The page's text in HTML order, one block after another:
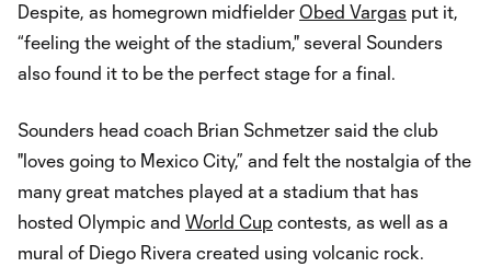
Despite, as homegrown midfielder Obed Vargas put it,
“feeling the weight of the stadium," several Sounders
also found it to be the perfect stage for a final.
Sounders head coach Brian Schmetzer said the club
"loves going to Mexico City,” and felt the nostalgia of the
many great matches played at a stadium that has
hosted Olympic and World Cup contests, as well as a
mural of Diego Rivera created using volcanic rock.